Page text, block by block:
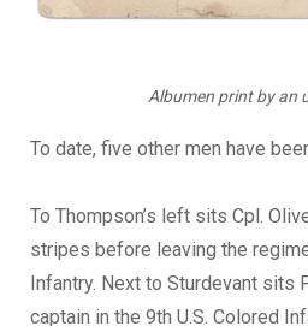
Albumen print by an
To date, five other men have
To Thompson’s left sits Cpl.
stripes before leaving the
Infantry. Next to Sturdevant sits
captain in the 9th U.S. Colored